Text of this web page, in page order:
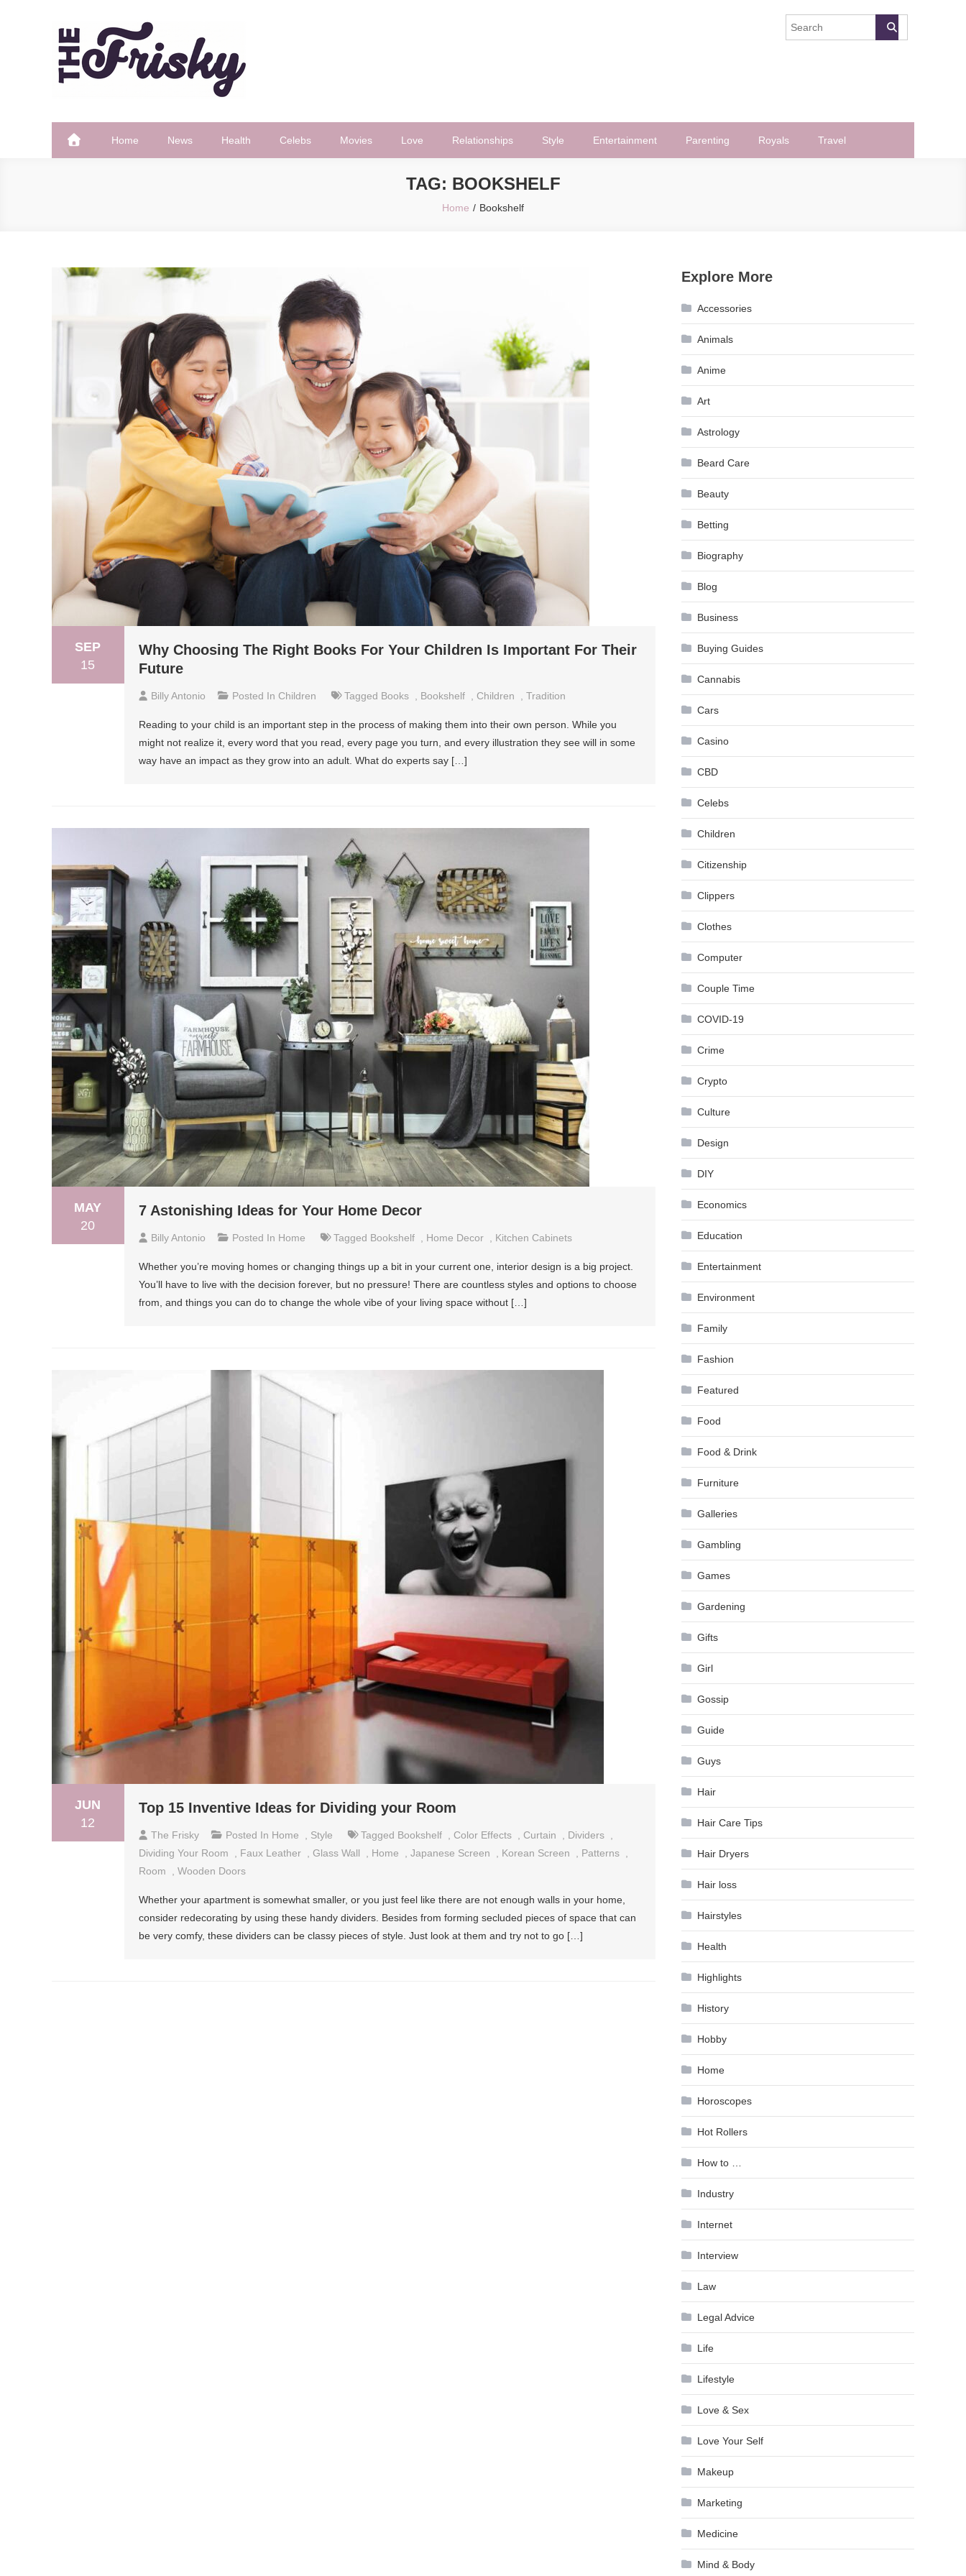
The Frisky
Home News Health Celebs Movies Love Relationships Style Entertainment Parenting Royals Travel
TAG: BOOKSHELF
Home Bookshelf
SEP
15
Why Choosing The Right Books For Your Children Is Important For Their
Future
Billy Antonio Posted In Children Tagged Books Bookshelf Children Tradition
Reading to your child is an important step in the process of making them into their own person. While you
might not realize it, every word that you read, every page you turn, and every illustration they see will in some
way have an impact as they grow into an adult. What do experts say […]
MAY
20
7 Astonishing Ideas for Your Home Decor
Billy Antonio Posted In Home Tagged Bookshelf Home Decor Kitchen Cabinets
Whether you’re moving homes or changing things up a bit in your current one, interior design is a big project.
You’ll have to live with the decision forever, but no pressure! There are countless styles and options to choose
from, and things you can do to change the whole vibe of your living space without […]
JUN
12
Top 15 Inventive Ideas for Dividing your Room
The Frisky Posted In Home Style Tagged Bookshelf Color Effects Curtain Dividers
Dividing Your Room
Faux Leather Glass Wall Home Japanese Screen Korean Screen Patterns
Room
Wooden Doors
Whether your apartment is somewhat smaller, or you just feel like there are not enough walls in your home,
consider redecorating by using these handy dividers. Besides from forming secluded pieces of space that can
be very comfy, these dividers can be classy pieces of style. Just look at them and try not to go […]
Explore More
Accessories
Animals
Anime
Art
Astrology
Beard Care
Beauty
Betting
Biography
Blog
Business
Buying Guides
Cannabis
Cars
Casino
CBD
Celebs
Children
Citizenship
Clippers
Clothes
Computer
Couple Time
COVID-19
Crime
Crypto
Culture
Design
DIY
Economics
Education
Entertainment
Environment
Family
Fashion
Featured
Food
Food & Drink
Furniture
Galleries
Gambling
Games
Gardening
Gifts
Girl
Gossip
Guide
Guys
Hair
Hair Care Tips
Hair Dryers
Hair loss
Hairstyles
Health
Highlights
History
Hobby
Home
Horoscopes
Hot Rollers
How to …
Industry
Internet
Interview
Law
Legal Advice
Life
Lifestyle
Love & Sex
Love Your Self
Makeup
Marketing
Medicine
Mind & Body